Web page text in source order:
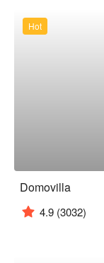
Hot
Domovilla
4.9 (3032)